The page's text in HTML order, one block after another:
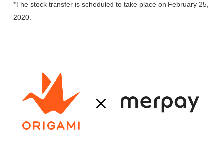
*The stock transfer is scheduled to take place on February 25,
2020.